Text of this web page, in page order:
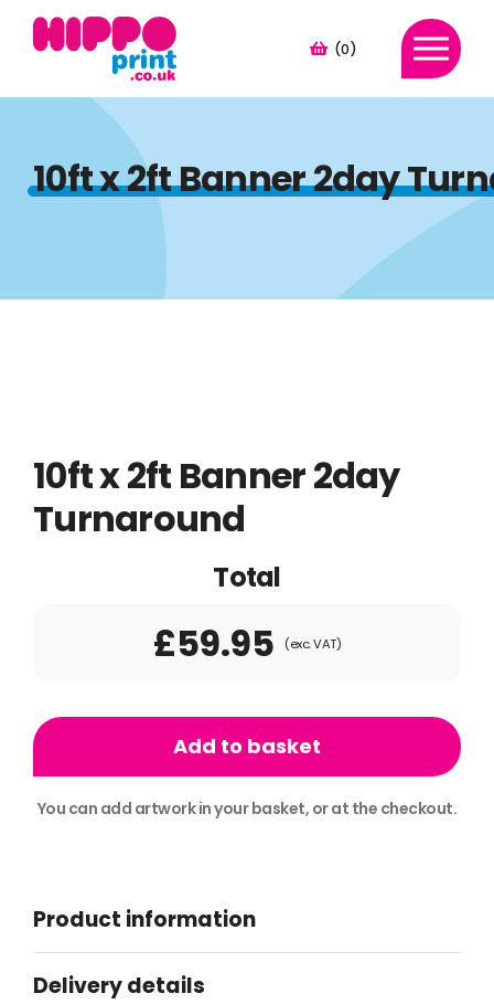
(0)
10ft x 2ft Banner 2day
10ft x 2ft Banner 2day
Turnaround
Total
£59.95 (exc. VAT)
x
Banner
Add to basket
You can add artwork in your basket, or at the checkout.
Product information
Delivery details